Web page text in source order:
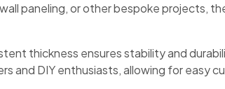
paneling, or other bespoke projects,
thickness ensures stability and
and DIY enthusiasts, allowing for easy